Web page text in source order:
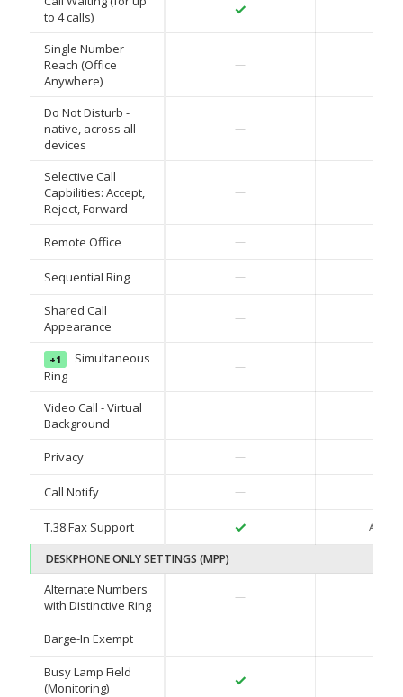
to 4 calls)
✓
Single Number
Reach (Office
Anywhere)
—
Do Not Disturb -
native, across all
devices
—
Selective Call
Capbilities: Accept,
Reject, Forward
—
Remote Office —
Sequential Ring —
Shared Call
Appearance
—
+1
Simultaneous
Ring
—
Video Call - Virtual
Background
—
Privacy —
Call Notify —
T.38 Fax Support ✓ ATA
DESKPHONE ONLY SETTINGS (MPP)
Alternate Numbers
with Distinctive Ring
—
Barge-In Exempt —
Busy Lamp Field
(Monitoring)
✓